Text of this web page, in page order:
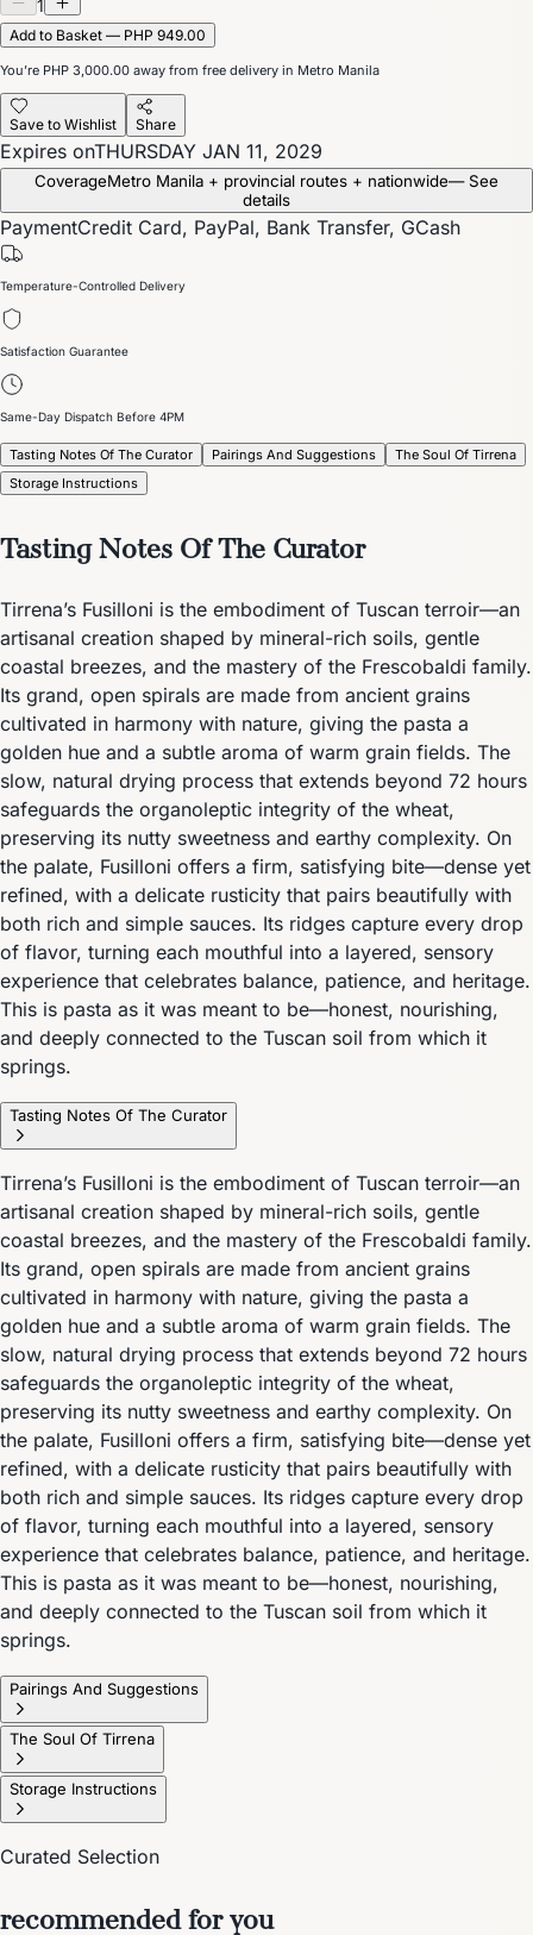
1
Add to Basket — PHP 949.00
You’re PHP 3,000.00 away from free delivery in Metro Manila
Save to Wishlist Share
Expires onTHURSDAY JAN 11, 2029
CoverageMetro Manila + provincial routes + nationwide— See
details
PaymentCredit Card, PayPal, Bank Transfer, GCash
Temperature-Controlled Delivery
Satisfaction Guarantee
Same-Day Dispatch Before 4PM
Tasting Notes Of The Curator Pairings And Suggestions
The Soul Of Tirrena
Storage Instructions
Tasting Notes Of The Curator
Tirrena’s Fusilloni is the embodiment of Tuscan terroir—an
artisanal creation shaped by mineral-rich soils, gentle
coastal breezes, and the mastery of the Frescobaldi family.
Its grand, open spirals are made from ancient grains
cultivated in harmony with nature, giving the pasta a
golden hue and a subtle aroma of warm grain fields. The
slow, natural drying process that extends beyond 72 hours
safeguards the organoleptic integrity of the wheat,
preserving its nutty sweetness and earthy complexity. On
the palate, Fusilloni offers a firm, satisfying bite—dense yet
refined, with a delicate rusticity that pairs beautifully with
both rich and simple sauces. Its ridges capture every drop
of flavor, turning each mouthful into a layered, sensory
experience that celebrates balance, patience, and heritage.
This is pasta as it was meant to be—honest, nourishing,
and deeply connected to the Tuscan soil from which it
springs.
Tasting Notes Of The Curator
Tirrena’s Fusilloni is the embodiment of Tuscan terroir—an
artisanal creation shaped by mineral-rich soils, gentle
coastal breezes, and the mastery of the Frescobaldi family.
Its grand, open spirals are made from ancient grains
cultivated in harmony with nature, giving the pasta a
golden hue and a subtle aroma of warm grain fields. The
slow, natural drying process that extends beyond 72 hours
safeguards the organoleptic integrity of the wheat,
preserving its nutty sweetness and earthy complexity. On
the palate, Fusilloni offers a firm, satisfying bite—dense yet
refined, with a delicate rusticity that pairs beautifully with
both rich and simple sauces. Its ridges capture every drop
of flavor, turning each mouthful into a layered, sensory
experience that celebrates balance, patience, and heritage.
This is pasta as it was meant to be—honest, nourishing,
and deeply connected to the Tuscan soil from which it
springs.
Pairings And Suggestions
The Soul Of Tirrena
Storage Instructions
Curated Selection
recommended for you